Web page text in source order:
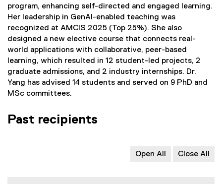
program, enhancing self-directed and engaged learning.
Her leadership in GenAI-enabled teaching was
recognized at AMCIS 2025 (Top 25%). She also
designed a new elective course that connects real-
world applications with collaborative, peer-based
learning, which resulted in 12 student-led projects, 2
graduate admissions, and 2 industry internships. Dr.
Yang has advised 14 students and served on 9 PhD and
MSc committees.
Past recipients
Open All Close All